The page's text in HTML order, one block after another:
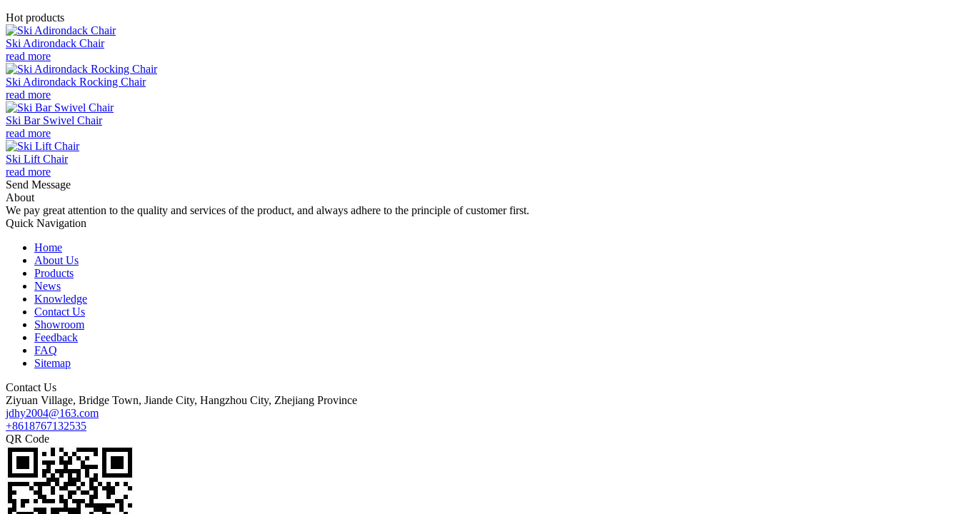
Hot products
Ski Adirondack Chair
read more
Ski Adirondack Rocking Chair
read more
Ski Bar Swivel Chair
read more
Ski Lift Chair
read more
Send Message
About
We pay great attention to the quality and services of the product, and always adhere to the principle of customer first.
Quick Navigation
Home
About Us
Products
News
Knowledge
Contact Us
Showroom
Feedback
FAQ
Sitemap
Contact Us
Ziyuan Village, Bridge Town, Jiande City, Hangzhou City, Zhejiang Province
jdhy2004@163.com
+8618767132535
QR Code